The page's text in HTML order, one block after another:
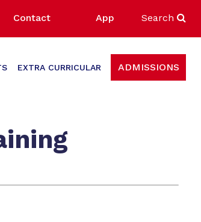
Contact App Search
EXTRA CURRICULAR ADMISSIONS